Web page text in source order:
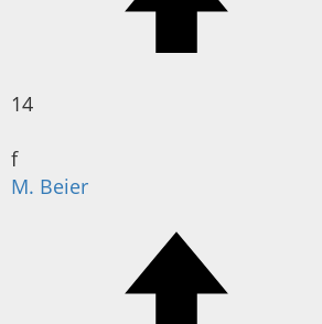
14
f
M. Beier